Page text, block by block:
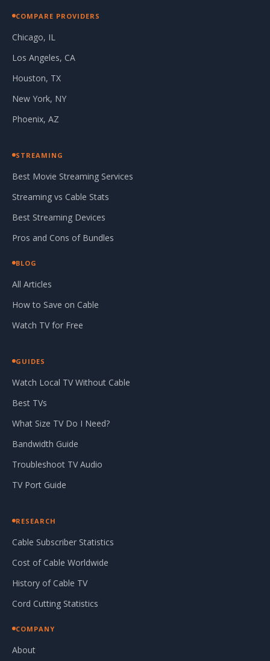
COMPARE PROVIDERS
Chicago, IL
Los Angeles, CA
Houston, TX
New York, NY
Phoenix, AZ
STREAMING
Best Movie Streaming Services
Streaming vs Cable Stats
Best Streaming Devices
Pros and Cons of Bundles
BLOG
All Articles
How to Save on Cable
Watch TV for Free
GUIDES
Watch Local TV Without Cable
Best TVs
What Size TV Do I Need?
Bandwidth Guide
Troubleshoot TV Audio
TV Port Guide
RESEARCH
Cable Subscriber Statistics
Cost of Cable Worldwide
History of Cable TV
Cord Cutting Statistics
COMPANY
About